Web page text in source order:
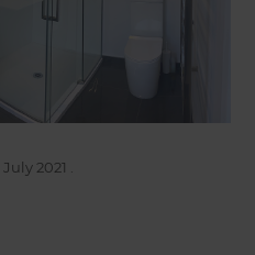
July 2021